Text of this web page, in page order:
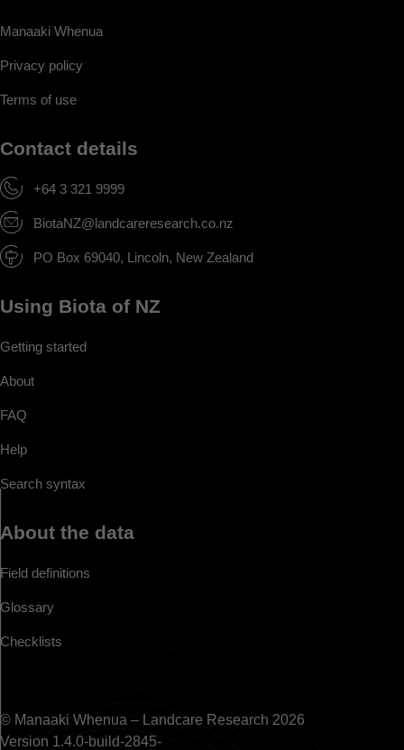
Manaaki Whenua
Privacy policy
Terms of use
Contact details
+64 3 321 9999
BiotaNZ@landcareresearch.co.nz
PO Box 69040, Lincoln, New Zealand
Using Biota of NZ
Getting started
About
FAQ
Help
Search syntax
About the data
Field definitions
Glossary
Checklists
© Manaaki Whenua – Landcare Research 2026
Version 1.4.0-build-2845-